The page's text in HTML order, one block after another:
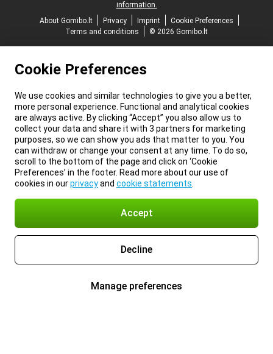
information.
About Gomibo.lt
Privacy Imprint
Cookie Preferences
Terms and conditions
© 2026 Gomibo.lt
Cookie Preferences
We use cookies and similar technologies to give you a better,
more personal experience. Functional and analytical cookies
are always active. By clicking “Accept” you also allow us to
collect your data and share it with 3 partners for marketing
purposes, so we can show you ads that matter to you. You
can withdraw or change your consent at any time. To do so,
scroll to the bottom of the page and click on ‘Cookie
Preferences’ in the footer. Read more about our use of
cookies in ourprivacyand cookie statements
Accept
Decline
Manage preferences